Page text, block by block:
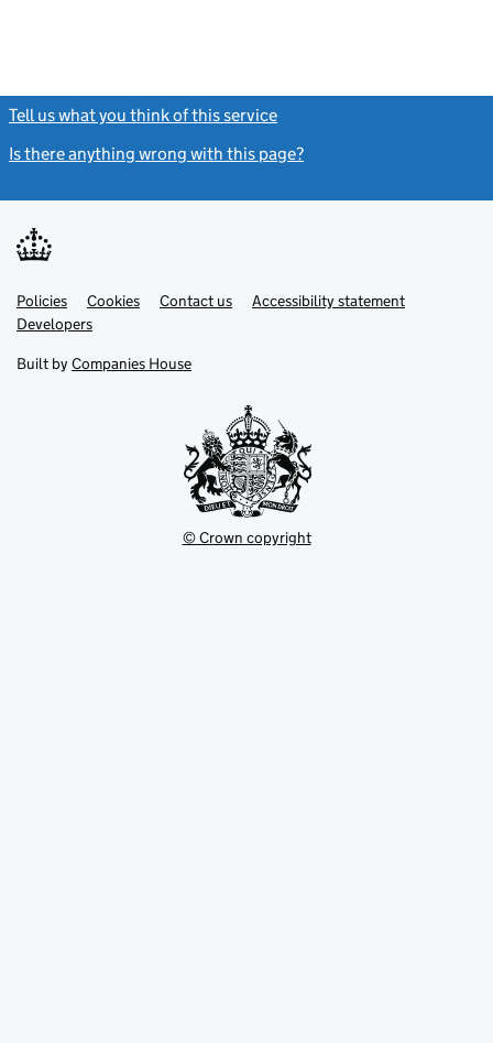
Tell us what you think of this service
Is there anything wrong with this page?
Support links
PoliciesLink
opens
in
tab
Cookies Contact usLinkAccessibility statement
DevelopersLink
in
new
Built by Companies House
© Crown copyright